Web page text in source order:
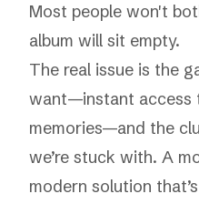
Most people won't
album will sit empty.
The real issue is the
want—instant access
memories—and the
we’re stuck with. A
modern solution